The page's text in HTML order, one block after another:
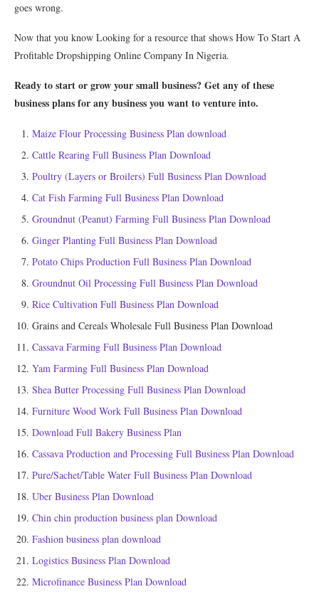
goes wrong.
Now that you know Looking for a resource that shows How To Start A
Profitable Dropshipping Online Company In Nigeria.
Ready to start or grow your small business? Get any of these
business plans for any business you want to venture into.
Maize Flour Processing Business Plan download
Cattle Rearing Full Business Plan Download
Poultry (Layers or Broilers) Full Business Plan Download
Cat Fish Farming Full Business Plan Download
Groundnut (Peanut) Farming Full Business Plan Download
Ginger Planting Full Business Plan Download
Potato Chips Production Full Business Plan Download
Groundnut Oil Processing Full Business Plan Download
Rice Cultivation Full Business Plan Download
Grains and Cereals Wholesale Full Business Plan Download
Cassava Farming Full Business Plan Download
Yam Farming Full Business Plan Download
Shea Butter Processing Full Business Plan Download
Furniture Wood Work Full Business Plan Download
Download Full Bakery Business Plan
Cassava Production and Processing Full Business Plan Download
Pure/Sachet/Table Water Full Business Plan Download
Uber Business Plan Download
Chin chin production business plan Download
Fashion business plan download
Logistics Business Plan Download
Microfinance Business Plan Download